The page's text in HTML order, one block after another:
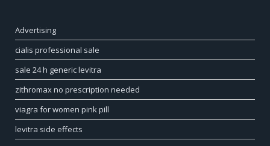
Advertising
cialis professional sale
sale 24 h generic levitra
zithromax no prescription needed
viagra for women pink pill
levitra side effects